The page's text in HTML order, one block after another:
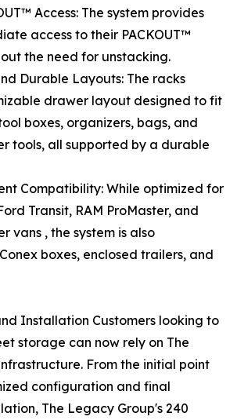
Access: The system provides
access to their PACKOUT™
the need for unstacking.
Durable Layouts: The racks
drawer layout designed to fit
boxes, organizers, bags, and
tools, all supported by a durable
Compatibility: While optimized for
Transit, RAM ProMaster, and
vans , the system is also
boxes, enclosed trailers, and
Installation Customers looking to
storage can now rely on The
From the initial point
configuration and final
The Legacy Group's 240